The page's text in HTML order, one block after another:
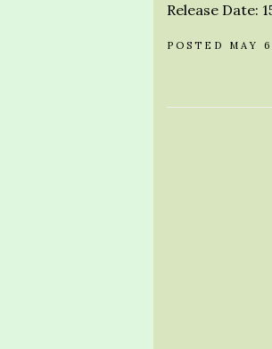
Release Date:
POSTED MAY